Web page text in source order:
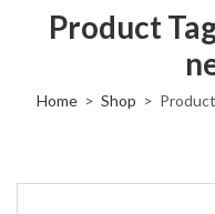
Product
Home Shop